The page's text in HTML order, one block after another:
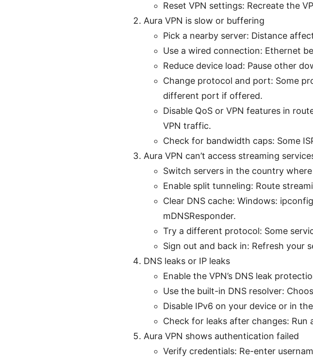
Reset VPN settings: Recreate the
Aura VPN is slow or buffering
Pick a nearby server: Distance
Use a wired connection: Ethernet
Reduce device load: Pause other
Change protocol and port: Some
different port if offered.
Disable QoS or VPN features in
VPN traffic.
Check for bandwidth caps: Some
Aura VPN can’t access streaming
Switch servers in the country
Enable split tunneling: Route
Clear DNS cache: Windows:
mDNSResponder.
Try a different protocol: Some
Sign out and back in: Refresh your
DNS leaks or IP leaks
Enable the VPN’s DNS leak
Use the built-in DNS resolver:
Disable IPv6 on your device or in
Check for leaks after changes: Run
Aura VPN shows authentication failed
Verify credentials: Re-enter